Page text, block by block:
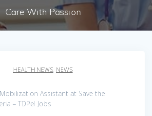
Care With Passion
HEALTH NEWS, NEWS
Assistant at Save the
– TDPel Jobs